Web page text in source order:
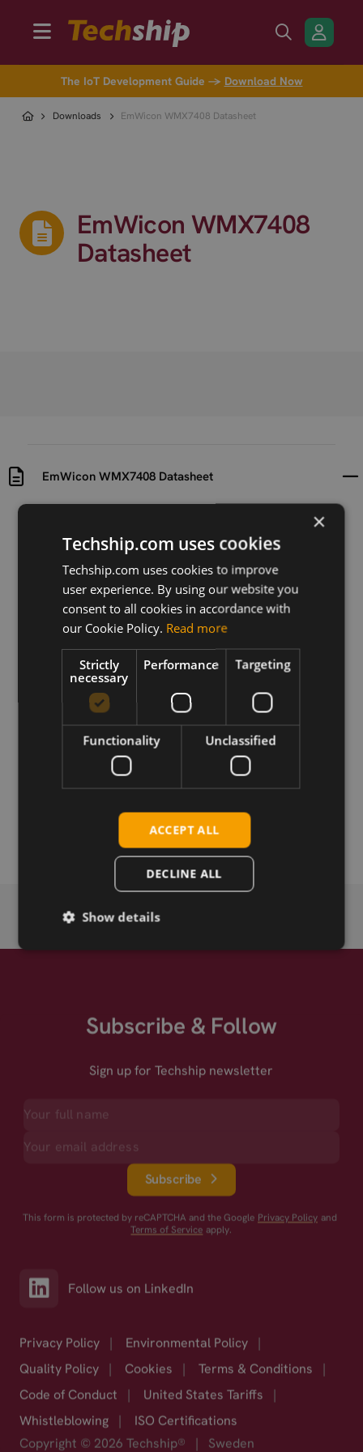
The IoT Development Guide → Download Now
Downloads EmWicon WMX7408 Datasheet
EmWicon WMX7408
Datasheet
EmWicon WMX7408 Datasheet
2024-03-08 2025-06-02
Version
Description
Download
Related products
Emwicon WMX7408 .11ax 2.4+5GHz 2x2 mPCIe
Subscribe & Follow
Sign up for Techship newsletter
Subscribe
This form is protected by reCAPTCHA and the Google Privacy Policy and
Terms of Service apply.
Follow us on LinkedIn
Privacy Policy | Environmental Policy
|
Quality Policy
| Cookies | Terms & Conditions
|
Code of Conduct
| United States Tariffs
|
Whistleblowing
|
ISO Certifications
Copyright © 2026 Techship®
| Sweden
×
Techship.com uses cookies
Techship.com uses cookies to improve
user experience. By using our website you
consent to all cookies in accordance with
our Cookie Policy. Read more
Strictly
necessary
Performance Targeting
Functionality Unclassified
ACCEPT ALL
DECLINE ALL
Show details